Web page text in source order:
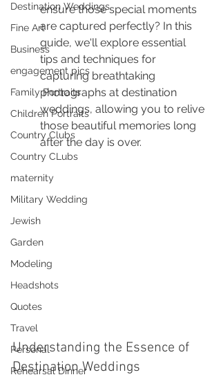
Destination Weddings
Fine Art
Business
engagement pics
Family Portraits
Children Portraits
Country Clubs
Country CLubs
maternity
Military Wedding
Jewish
Garden
Modeling
Headshots
Quotes
Travel
Personal
Rehearsal Dinner
ensure those special moments
are captured perfectly? In this
guide, we'll explore essential
tips and techniques for
capturing breathtaking
photographs at destination
weddings, allowing you to relive
those beautiful memories long
after the day is over.
Understanding the Essence of
Destination Weddings